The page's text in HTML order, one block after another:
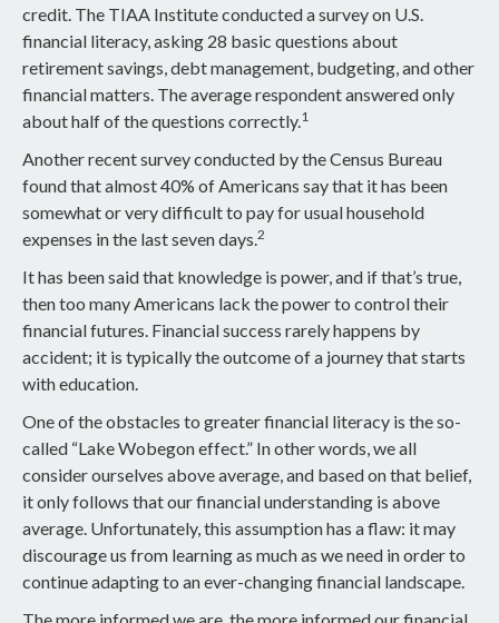
credit. The TIAA Institute conducted a survey on U.S.
financial literacy, asking 28 basic questions about
retirement savings, debt management, budgeting, and other
financial matters. The average respondent answered only
about half of the questions correctly.1
Another recent survey conducted by the Census Bureau
found that almost 40% of Americans say that it has been
somewhat or very difficult to pay for usual household
expenses in the last seven days.2
It has been said that knowledge is power, and if that’s true,
then too many Americans lack the power to control their
financial futures. Financial success rarely happens by
accident; it is typically the outcome of a journey that starts
with education.
One of the obstacles to greater financial literacy is the so-
called “Lake Wobegon effect.” In other words, we all
consider ourselves above average, and based on that belief,
it only follows that our financial understanding is above
average. Unfortunately, this assumption has a flaw: it may
discourage us from learning as much as we need in order to
continue adapting to an ever-changing financial landscape.